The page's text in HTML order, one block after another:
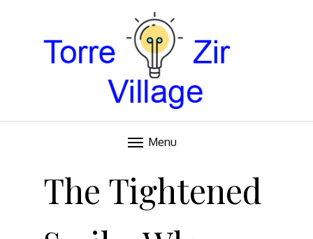
TORRE VILLAGE ZIR
Menu
The Tightened